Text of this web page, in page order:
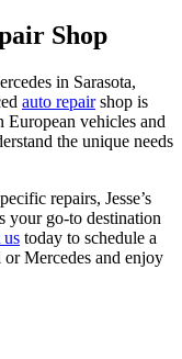
Shop
in Sarasota,
auto repairshop is
vehicles and
the unique needs
repairs, Jesse’s
your go-to destination
us today to schedule a
Mercedes and enjoy